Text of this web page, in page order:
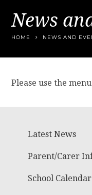
News
HOME NEWS AND
Please use the
Latest News
Parent/Carer
School Calendar